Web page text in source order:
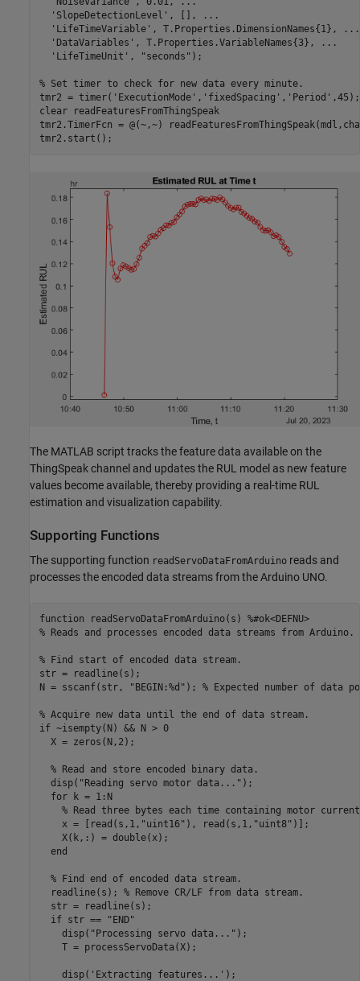
'SlopeDetectionLevel' , [],
...
'LifeTimeVariable' , T.Properties.DimensionNames{1},
...
'DataVariables' , T.Properties.VariableNames{3},
...
'LifeTimeUnit' , "seconds" );
% Set timer to check for new data every minute.
tmr2 = timer( 'ExecutionMode' , 'fixedSpacing' , 'Period' ,45);
clear
readFeaturesFromThingSpeak
tmr2.TimerFcn = @(~,~)
tmr2.start();
The MATLAB script tracks the feature data available on the
ThingSpeak channel and updates the RUL model as new feature
values become available, thereby providing a real-time RUL
estimation and visualization capability.
Supporting Functions
The supporting function readServoDataFromArduino reads and
processes the encoded data streams from the Arduino UNO.
function readServoDataFromArduino(s) %#ok<DEFNU>
% Reads and processes encoded data streams from Arduino.
% Find start of encoded data stream.
str = readline(s);
N = sscanf(str,
"BEGIN:%d" ); % Expected number of data
% Acquire new data until the end of data stream.
if ~isempty(N) && N > 0
  X = zeros(N,2);
% Read and store encoded binary data.
  disp(
"Reading servo motor data..." );
for k = 1:N
% Read three bytes each time containing motor
    x = [read(s,1,
"uint16" ), read(s,1, "uint8" )];
    X(k,:) = double(x);
end
% Find end of encoded data stream.
  readline(s);
% Remove CR/LF from data stream.
  str = readline(s);
if str ==
"END"
    disp(
"Processing servo data..." );
    T = processServoData(X);
    disp(
'Extracting features...' );